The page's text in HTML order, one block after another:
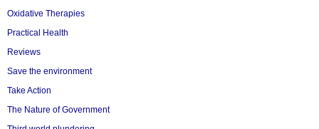
Oxidative Therapies
Practical Health
Reviews
Save the environment
Take Action
The Nature of Government